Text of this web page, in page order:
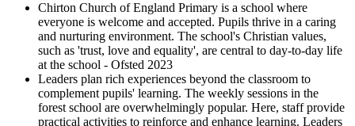
Chirton Church of England Primary is a school where
everyone is welcome and accepted. Pupils thrive in a caring
and nurturing environment. The school's Christian values,
such as 'trust, love and equality', are central to day-to-day life
at the school - Ofsted 2023
Leaders plan rich experiences beyond the classroom to
complement pupils' learning. The weekly sessions in the
forest school are overwhelmingly popular. Here, staff provide
practical activities to reinforce and enhance learning. Leaders